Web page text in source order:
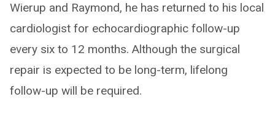
Wierup and Raymond, he has returned to his local
cardiologist for echocardiographic follow-up
every six to 12 months. Although the surgical
repair is expected to be long-term, lifelong
follow-up will be required.